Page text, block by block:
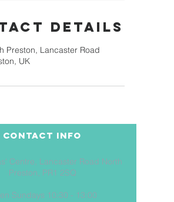
Details
Preston, Lancaster Road
UK
COntact Info
Centre, Lancaster Road North
Preston, PR1 2SQ
Sundays 10:30 - 13:00